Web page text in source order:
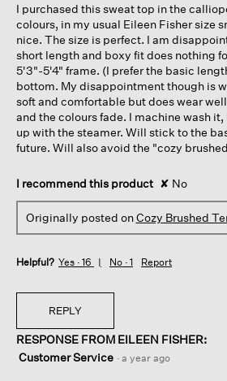
stars.
I purchased this sweat top in the
colours, in my usual Eileen Fisher size
nice. The size is perfect. I am
short length and boxy fit does nothing
5'3"-5'4" frame. (I prefer the basic
bottom. My disappointment though is
soft and comfortable but does wear
and the colours fade. I machine wash
up with the steamer. Will stick to the
future. Will also avoid the "cozy
I recommend this product ✘ No
Originally posted onCozy Brushed
Helpful? Yes · 16 No · 1 Report
REPLY
RESPONSE FROM EILEEN FISHER:
Customer Service · a year ago